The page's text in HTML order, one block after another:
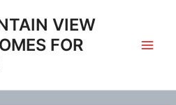
VIEW
FOR